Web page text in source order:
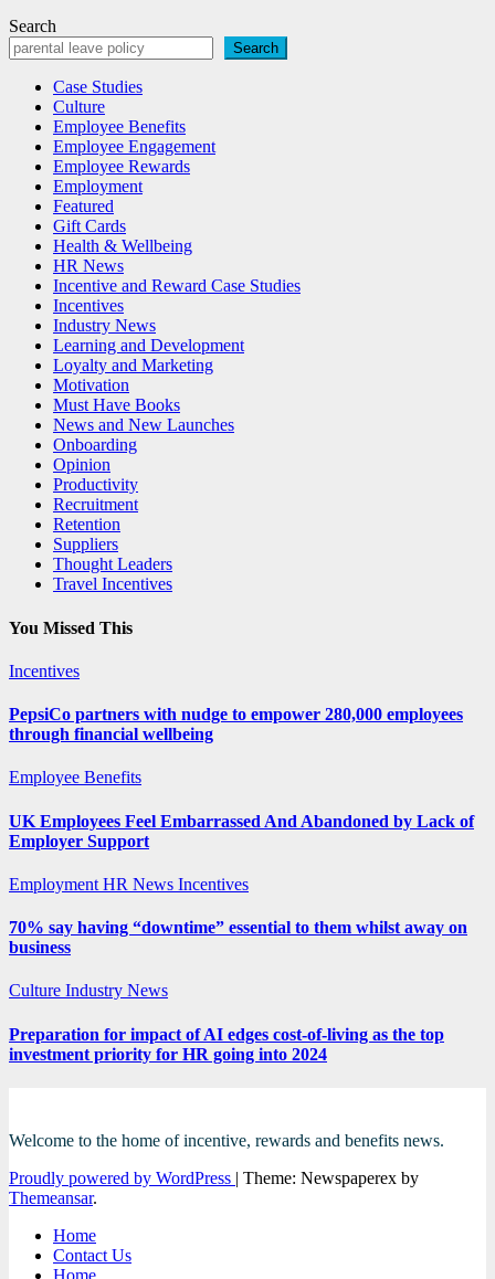
Search
Search
Case Studies
Culture
Employee Benefits
Employee Engagement
Employee Rewards
Employment
Featured
Gift Cards
Health & Wellbeing
HR News
Incentive and Reward Case Studies
Incentives
Industry News
Learning and Development
Loyalty and Marketing
Motivation
Must Have Books
News and New Launches
Onboarding
Opinion
Productivity
Recruitment
Retention
Suppliers
Thought Leaders
Travel Incentives
You Missed This
Incentives
PepsiCo partners with nudge to empower 280,000 employees
through financial wellbeing
Employee Benefits
UK Employees Feel Embarrassed And Abandoned by Lack of
Employer Support
Employment HR News Incentives
70% say having “downtime” essential to them whilst away on
business
Culture Industry News
Preparation for impact of AI edges cost-of-living as the top
investment priority for HR going into 2024
Welcome to the home of incentive, rewards and benefits news.
Proudly powered by WordPress | Theme: Newspaperex by
Themeansar.
Home
Contact Us